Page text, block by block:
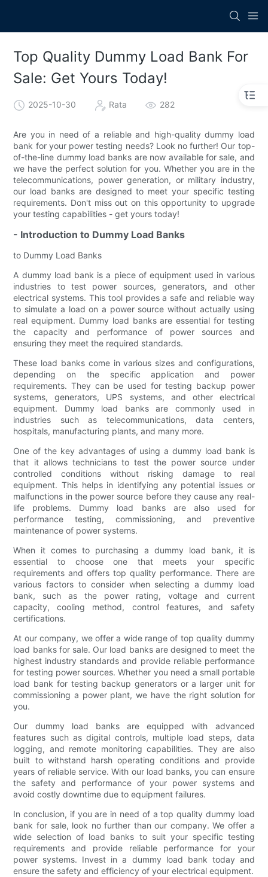
Top Quality Dummy Load Bank For
Sale: Get Yours Today!
2025-10-30 Rata 282
Are you in need of a reliable and high-quality dummy load
bank for your power testing needs? Look no further! Our top-
of-the-line dummy load banks are now available for sale, and
we have the perfect solution for you. Whether you are in the
telecommunications, power generation, or military industry,
our load banks are designed to meet your specific testing
requirements. Don't miss out on this opportunity to upgrade
your testing capabilities - get yours today!
- Introduction to Dummy Load Banks
to Dummy Load Banks
A dummy load bank is a piece of equipment used in various
industries to test power sources, generators, and other
electrical systems. This tool provides a safe and reliable way
to simulate a load on a power source without actually using
real equipment. Dummy load banks are essential for testing
the capacity and performance of power sources and
ensuring they meet the required standards.
These load banks come in various sizes and configurations,
depending on the specific application and power
requirements. They can be used for testing backup power
systems, generators, UPS systems, and other electrical
equipment. Dummy load banks are commonly used in
industries such as telecommunications, data centers,
hospitals, manufacturing plants, and many more.
One of the key advantages of using a dummy load bank is
that it allows technicians to test the power source under
controlled conditions without risking damage to real
equipment. This helps in identifying any potential issues or
malfunctions in the power source before they cause any real-
life problems. Dummy load banks are also used for
performance testing, commissioning, and preventive
maintenance of power systems.
When it comes to purchasing a dummy load bank, it is
essential to choose one that meets your specific
requirements and offers top quality performance. There are
various factors to consider when selecting a dummy load
bank, such as the power rating, voltage and current
capacity, cooling method, control features, and safety
certifications.
At our company, we offer a wide range of top quality dummy
load banks for sale. Our load banks are designed to meet the
highest industry standards and provide reliable performance
for testing power sources. Whether you need a small portable
load bank for testing backup generators or a larger unit for
commissioning a power plant, we have the right solution for
you.
Our dummy load banks are equipped with advanced
features such as digital controls, multiple load steps, data
logging, and remote monitoring capabilities. They are also
built to withstand harsh operating conditions and provide
years of reliable service. With our load banks, you can ensure
the safety and performance of your power systems and
avoid costly downtime due to equipment failures.
In conclusion, if you are in need of a top quality dummy load
bank for sale, look no further than our company. We offer a
wide selection of load banks to suit your specific testing
requirements and provide reliable performance for your
power systems. Invest in a dummy load bank today and
ensure the safety and efficiency of your electrical equipment.